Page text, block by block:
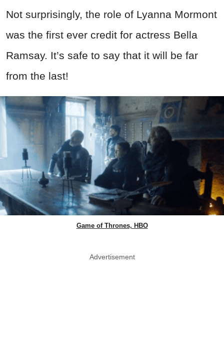
Not surprisingly, the role of Lyanna Mormont
was the first ever credit for actress Bella
Ramsay. It’s safe to say that it will be far
from the last!
Game of Thrones, HBO
Advertisement